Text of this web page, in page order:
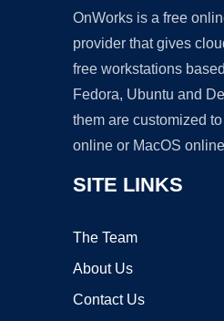
OnWorks is a free
provider that gives
free workstations
Fedora, Ubuntu and
them are customized
online or MacOS
SITE LINKS
The Team
About Us
Contact Us